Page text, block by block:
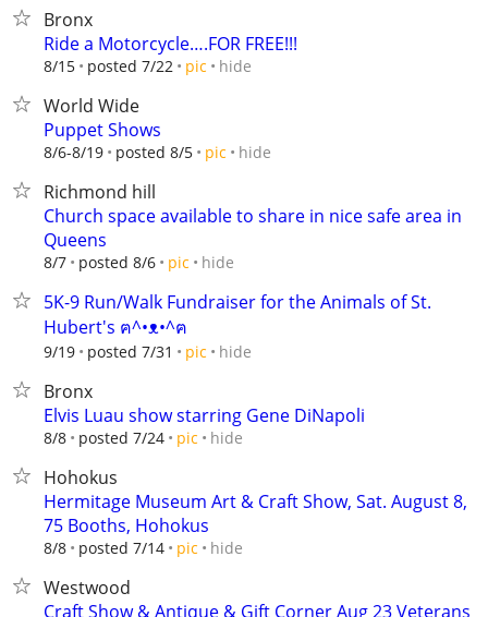
Bronx
Ride a Motorcycle….FOR FREE!!!
8/15 posted 7/22 pic hide
World Wide
Puppet Shows
8/6-8/19 posted 8/5 pic hide
Richmond hill
Church space available to share in nice safe area in
Queens
8/7 posted 8/6 pic hide
5K-9 Run/Walk Fundraiser for the Animals of St.
Hubert's ฅ^•ᴥ•^ฅ
9/19 posted 7/31 pic hide
Bronx
Elvis Luau show starring Gene DiNapoli
8/8 posted 7/24 pic hide
Hohokus
Hermitage Museum Art & Craft Show, Sat. August 8,
75 Booths, Hohokus
8/8 posted 7/14 pic hide
Westwood
Craft Show & Antique & Gift Corner Aug 23 Veterans